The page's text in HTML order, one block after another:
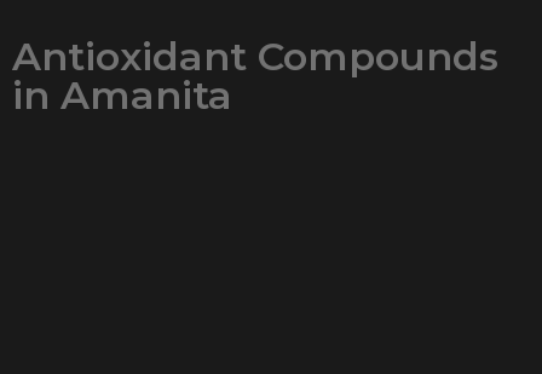
Antioxidant Compounds
in Amanita